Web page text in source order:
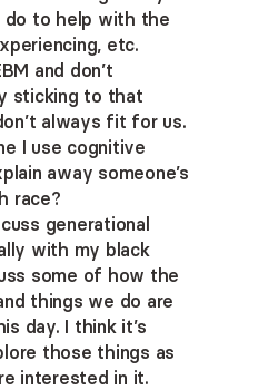
do to help with the
etc.
and don’t
sticking to that
always fit for us.
I use cognitive
away someone’s
race?
generational
with my black
some of how the
things we do are
day. I think it’s
those things as
interested in it.